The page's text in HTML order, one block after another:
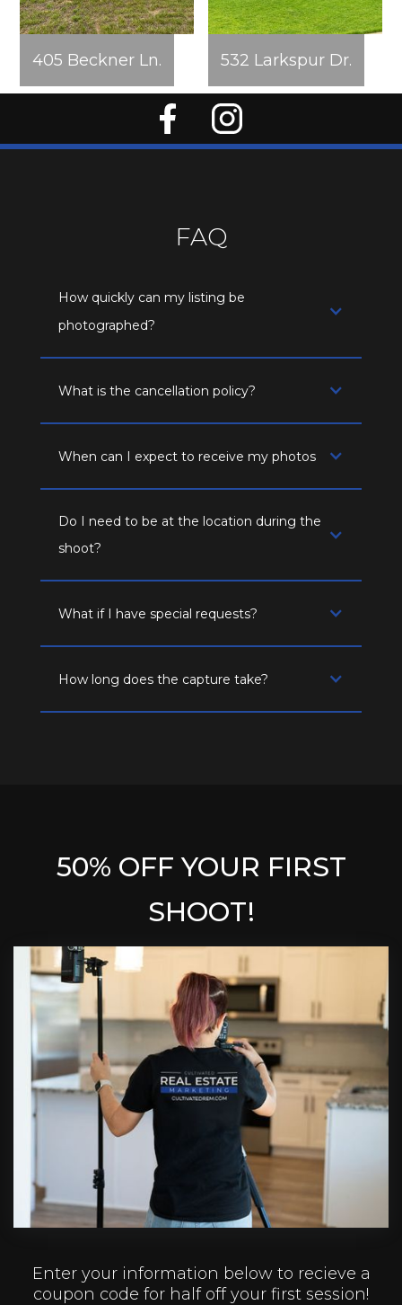
405 Beckner Ln. 532 Larkspur Dr.
FAQ
How quickly can my listing be
photographed?
What is the cancellation policy?
When can I expect to receive my photos
Do I need to be at the location during the
shoot?
What if I have special requests?
How long does the capture take?
50% OFF YOUR FIRST
SHOOT!
Enter your information below to recieve a
coupon code for half off your first session!